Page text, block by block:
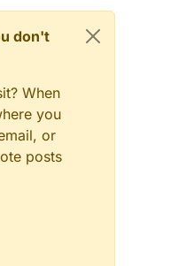
don't
When
you
or
posts